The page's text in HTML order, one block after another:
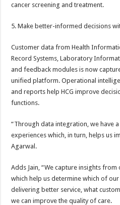
cancer screening and treatment.
5. Make better-informed decisions
Customer data from Health
Record Systems, Laboratory
and feedback modules is now
unified platform. Operational
and reports help HCG improve
functions.
“Through data integration, we have
experiences which, in turn, helps us
Agarwal.
Adds Jain, “We capture insights
which help us determine which of
delivering better service, what
we can improve the quality of care.